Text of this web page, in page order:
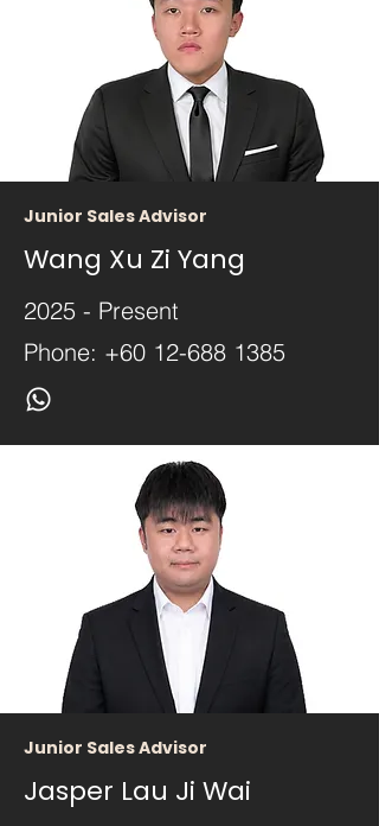
Junior Sales Advisor
Wang Xu Zi Yang
2025 - Present
Phone: +60 12-688 1385
Junior Sales Advisor
Jasper Lau Ji Wai